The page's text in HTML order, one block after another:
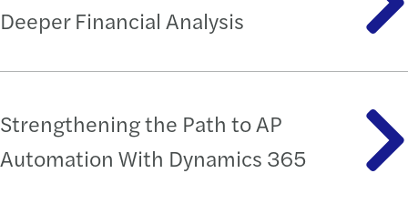
Deeper Financial Analysis
Strengthening the Path to AP
Automation With Dynamics 365